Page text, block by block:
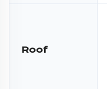
Roof